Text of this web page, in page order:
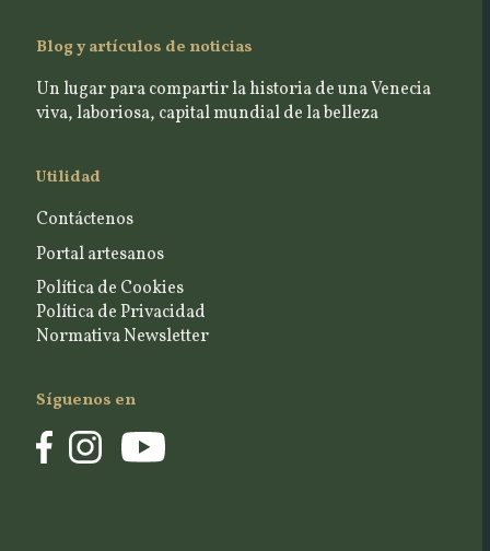
Blog y artículos de noticias
Un lugar para compartir la historia de una Venecia
viva, laboriosa, capital mundial de la belleza
Utilidad
Contáctenos
Portal artesanos
Política de Cookies
Política de Privacidad
Normativa Newsletter
Síguenos en